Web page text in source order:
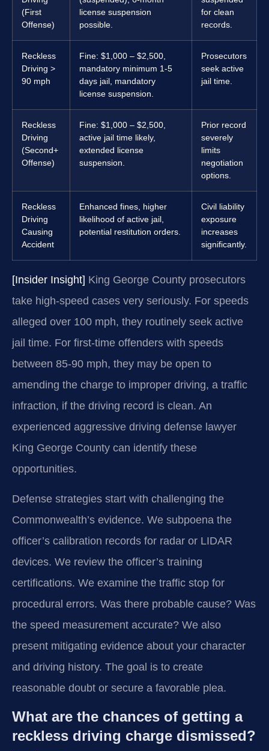
(First
Offense)
license suspension
possible.
for clean
records.
Reckless
Driving >
90 mph
Fine: $1,000 – $2,500,
mandatory minimum 1-5
days jail, mandatory
license suspension.
Prosecutors
seek active
jail time.
Reckless
Driving
(Second+
Offense)
Fine: $1,000 – $2,500,
active jail time likely,
extended license
suspension.
Prior record
severely
limits
negotiation
options.
Reckless
Driving
Causing
Accident
Enhanced fines, higher
likelihood of active jail,
potential restitution orders.
Civil liability
exposure
increases
significantly.
[Insider Insight] King George County prosecutors
take high-speed cases very seriously. For speeds
alleged over 100 mph, they routinely seek active
jail time. For first-time offenders with speeds
between 85-90 mph, they may be open to
amending the charge to improper driving, a traffic
infraction, if the driving record is clean. An
experienced aggressive driving defense lawyer
King George County can identify these
opportunities.
Defense strategies start with challenging the
Commonwealth’s evidence. We subpoena the
officer’s calibration records for radar or LIDAR
devices. We review the officer’s training
certifications. We examine the traffic stop for
procedural errors. Was there probable cause? Was
the speed measurement accurate? We also
present mitigating evidence about your character
and driving history. The goal is to create
reasonable doubt or secure a favorable plea.
What are the chances of getting a
reckless driving charge dismissed?